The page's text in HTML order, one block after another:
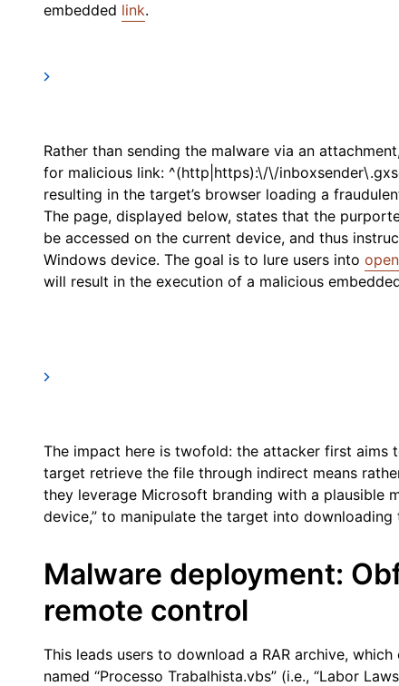
embedded link.
Rather than sending the malware via an
for malicious link: ^(http|https):\/\/
resulting in the target’s browser loading a
The page, displayed below, states that the
be accessed on the current device, and thus
Windows device. The goal is to lure users into
will result in the execution of a malicious
The impact here is twofold: the attacker first aims
target retrieve the file through indirect means
they leverage Microsoft branding with a plausible
device,” to manipulate the target into downloading
Malware deployment:
remote control
This leads users to download a RAR archive,
named “Processo Trabalhista.vbs” (i.e., “Labor